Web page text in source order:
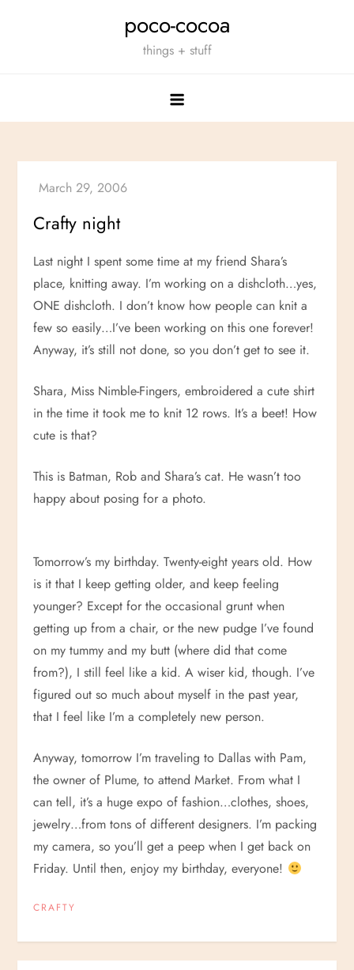
poco-cocoa
things + stuff
Crafty night
Last night I spent some time at my friend Shara’s
place, knitting away. I’m working on a dishcloth…yes,
ONE dishcloth. I don’t know how people can knit a
few so easily…I’ve been working on this one forever!
Anyway, it’s still not done, so you don’t get to see it.
Shara, Miss Nimble-Fingers, embroidered a cute shirt
in the time it took me to knit 12 rows. It’s a beet! How
cute is that?
This is Batman, Rob and Shara’s cat. He wasn’t too
happy about posing for a photo.
Tomorrow’s my birthday. Twenty-eight years old. How
is it that I keep getting older, and keep feeling
younger? Except for the occasional grunt when
getting up from a chair, or the new pudge I’ve found
on my tummy and my butt (where did that come
from?), I still feel like a kid. A wiser kid, though. I’ve
figured out so much about myself in the past year,
that I feel like I’m a completely new person.
Anyway, tomorrow I’m traveling to Dallas with Pam,
the owner of Plume, to attend Market. From what I
can tell, it’s a huge expo of fashion…clothes, shoes,
jewelry…from tons of different designers. I’m packing
my camera, so you’ll get a peep when I get back on
Friday. Until then, enjoy my birthday, everyone!
CRAFTY